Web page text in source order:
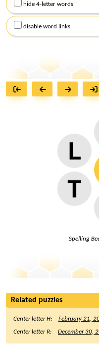
hide 4-letter words
disable word links
Spelling
Related puzzles
Center letter H:
February 21,
Center letter R:
December 30,